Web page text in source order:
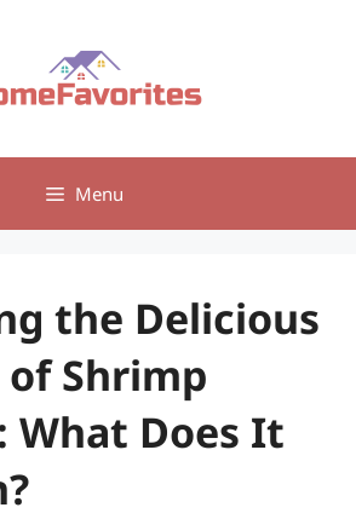
Menu
the Delicious
of Shrimp
What Does It